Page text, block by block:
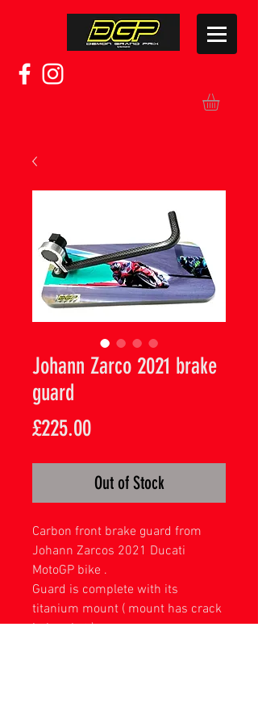
Johann Zarco 2021 brake
guard
£225.00Price
Out of Stock
Carbon front brake guard from
Johann Zarcos 2021 Ducati
MotoGP bike .
Guard is complete with its
titanium mount ( mount has crack
in bracket )